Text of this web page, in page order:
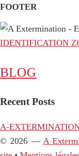
FOOTER
IDENTIFICATION
BLOG
Recent Posts
A-
© 2026 — A